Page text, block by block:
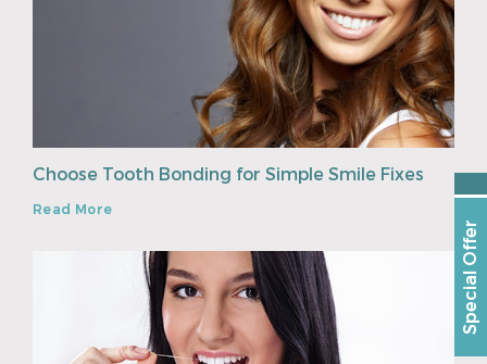
Choose Tooth Bonding for Simple Smile Fixes
Read More
Special Offer